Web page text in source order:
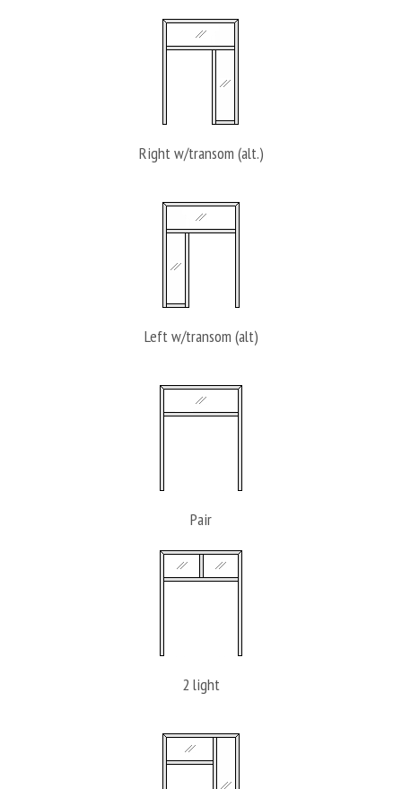
Right w/transom (alt.)
Left w/transom (alt)
Pair
2 light